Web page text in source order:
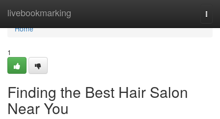
livebookmarking
Home
Home
1
Finding the Best Hair Salon
Near You